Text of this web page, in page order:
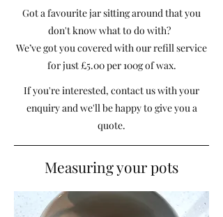
Got a favourite jar sitting around that you
don't know what to do with?
We’ve got you covered with our refill service
for just £5.00 per 100g of wax.
If you're interested, contact us with your
enquiry and we'll be happy to give you a
quote.
Measuring your pots